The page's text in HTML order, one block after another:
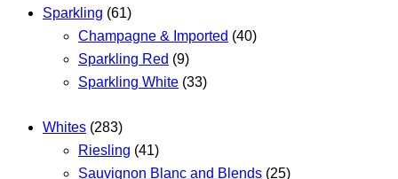
Sparkling (61)
Champagne & Imported (40)
Sparkling Red (9)
Sparkling White (33)
Whites (283)
Riesling (41)
Sauvignon Blanc and Blends (25)